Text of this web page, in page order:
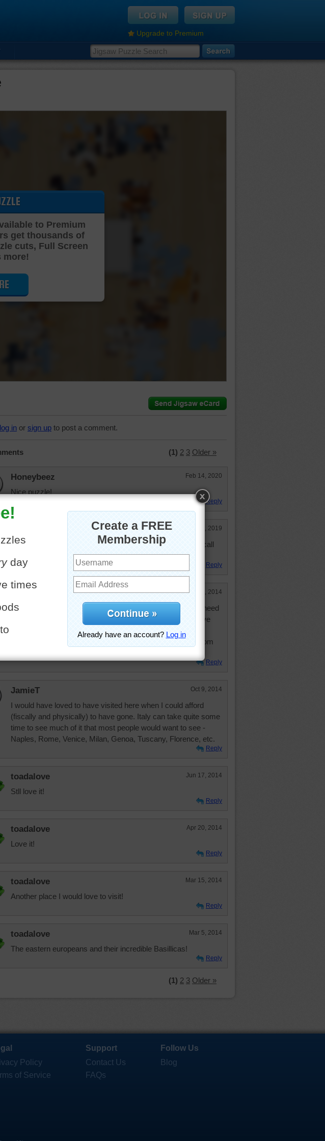
Upgrade to Premium
Jigsaw Puzzle…
to Premium
get thousands of
cuts, Full Screen
more!
log in or sign up to post a comment.
(1) 2 3 Older »
Honeybeez Feb 14, 2020
Nice puzzle!
Reply
Mar 15, 2019
This was a mystery one but new to me. Also had a phone call
so took much longer than usual.
Reply
Oct 26, 2014
I've been lucky to have been to Florence twice. You really need
to see the Basilica to appreciate the size. I believe they have
pedestrianized the surrounding streets since I went - very
difficult to cross the road before. Lovely views of the city from
Reply
JamieT Oct 9, 2014
I would have loved to have visited here when I could afford
(fiscally and physically) to have gone. Italy can take quite some
time to see much of it that most people would want to see -
Naples, Rome, Venice, Milan, Genoa, Tuscany, Florence, etc.
Reply
toadalove Jun 17, 2014
Stll love it!
Reply
toadalove Apr 20, 2014
Love it!
Reply
toadalove Mar 15, 2014
Another place I would love to visit!
Reply
toadalove Mar 5, 2014
The eastern europeans and their incredible Basillicas!
Reply
(1) 2 3 Older »
Policy
of Service
Support
Contact Us
FAQs
Follow Us
Blog